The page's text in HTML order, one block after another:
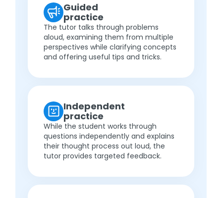
Guided
practice
The tutor talks through problems
aloud, examining them from multiple
perspectives while clarifying concepts
and offering useful tips and tricks.
Independent
practice
While the student works through
questions independently and explains
their thought process out loud, the
tutor provides targeted feedback.